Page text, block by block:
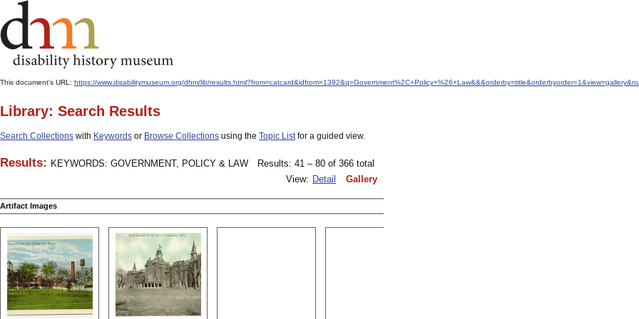
This document's URL: https://www.disabilitymuseum.org/dhm/lib/
Library: Search Results
Search Collections with Keywords or Browse Collections using the Topic Listfor a guided view.
Results: KEYWORDS: GOVERNMENT, POLICY & LAW
Results: 41 – 80 of 366 total
View: Detail Gallery
Artifact Images